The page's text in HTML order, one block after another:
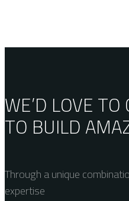
WE’D LOVE
TO BUILD
Through a unique
expertise